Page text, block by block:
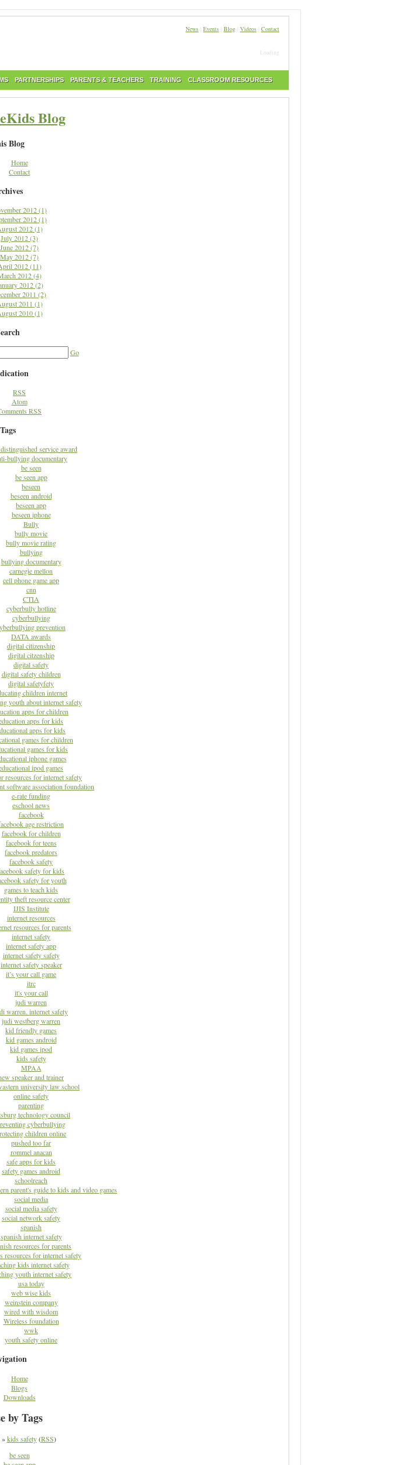
News Events Blog Videos Contact
Loading
PARTNERSHIPS PARENTS & TEACHERS TRAINING CLASSROOM RESOURCES
Blog
Blog
Home
Contact
2012 (1)
2012 (1)
2012 (1)
July 2012 (3)
June 2012 (7)
May 2012 (7)
2012 (11)
2012 (4)
2012 (2)
2011 (2)
2011 (1)
2010 (1)
Go
RSS
Atom
RSS
Tags
service award
bullying documentary
be seen
be seen app
beseen
beseen android
beseen app
beseen iphone
Bully
bully movie
bully movie rating
bullying
bullying documentary
carnegie mellon
cell phone game app
cnn
CTIA
cyberbully hotline
cyberbullying
prevention
DATA awards
digital citizenship
digital citzenship
digital safety
digital safety children
digital safetyfety
children internet
youth about internet safety
apps for children
apps for kids
apps for kids
games for children
games for kids
iphone games
ipod games
resources for internet safety
software association foundation
e-rate funding
eschool news
facebook
age restriction
facebook for children
facebook for teens
facebook predators
facebook safety
safety for kids
safety for youth
games to teach kids
theft resource center
IJIS Institute
internet resources
resources for parents
internet safety
internet safety app
internet safety safety
internet safety speaker
it’s your call game
itrc
it's your call
judi warren
warren. internet safety
judi westberg warren
kid friendly games
kid games android
kid games ipod
kids safety
MPAA
speaker and trainer
university law school
online safety
parenting
technology council
cyberbullying
children online
pushed too far
rommel anacan
safe apps for kids
safety games android
schoolreach
parent's guide to kids and video games
social media
social media safety
social network safety
spanish
spanish internet safety
resources for parents
resources for internet safety
kids internet safety
youth internet safety
usa today
web wise kids
weinstein company
wired with wisdom
Wireless foundation
wwk
youth safety online
Home
Blogs
Downloads
by Tags
»kids safety(RSS)
be seen